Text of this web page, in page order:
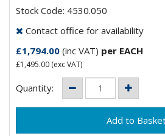
Stock Code: 4530.050
Contact office for availability
£1,794.00 (inc VAT) per EACH
£1,495.00 (exc VAT)
Quantity: